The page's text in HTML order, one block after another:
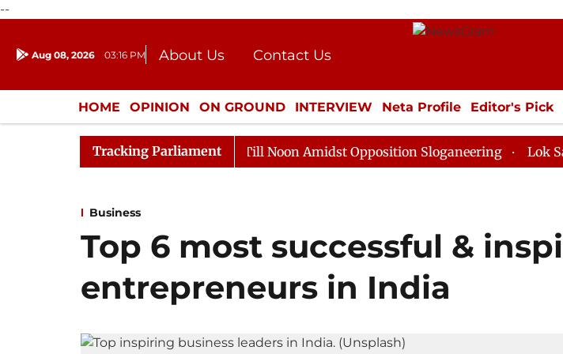
--
Aug 08, 2026 03:16 PM About Us
Contact Us
Donation
Press Kit
HOME OPINION ON GROUND INTERVIEW Neta Profile Editor's Pick
ENTERTAINMENT CULTURE LIFESTYLE ECONOMY SPORTS
Tracking Parliament
Rajya Sabha Adjourned Till Noon Amidst Opposition Sloganeering Lok Sabha
Business
Top 6 most successful &
entrepreneurs in India